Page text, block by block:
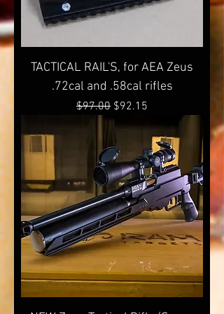
TACTICAL RAIL'S, for AEA Zeus
.72cal and .58cal rifles
Regular Price
$97.00 Sale Price
$92.15